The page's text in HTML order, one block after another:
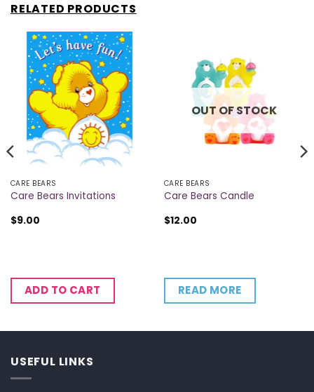
RELATED PRODUCTS
CARE BEARS
Care Bears Invitations
$9.00
ADD TO CART
OUT OF STOCK
CARE BEARS
Care Bears Candle
$12.00
READ MORE
USEFUL LINKS